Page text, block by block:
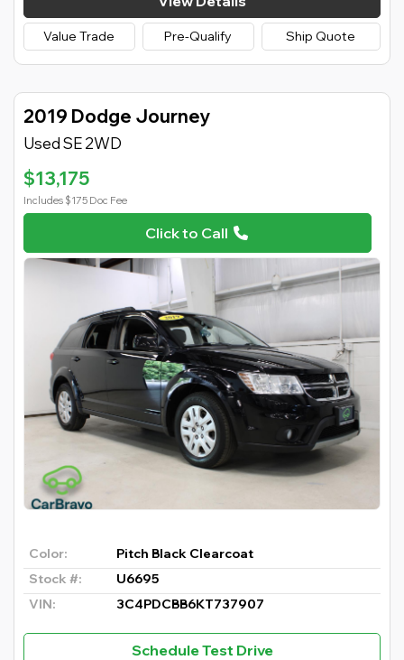
Value Trade Pre-Qualify Ship Quote
2019 Dodge Journey
Used SE 2WD
$13,175
Includes $175 Doc Fee
Click to Call
Color:
Pitch Black Clearcoat
Stock #:
U6695
VIN:
3C4PDCBB6KT737907
Schedule Test Drive